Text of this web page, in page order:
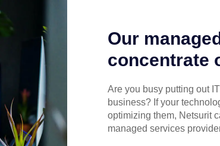
Our
concentrate
Are you busy putting out
business? If your
optimizing them, Netsurit
managed services